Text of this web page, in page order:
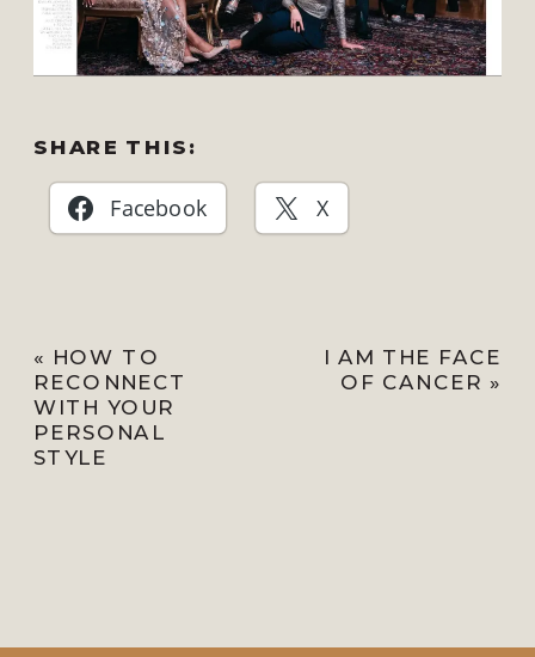
SHARE THIS:
Facebook X
I AM THE FACE
OF CANCER »
« HOW TO
RECONNECT
WITH YOUR
PERSONAL
STYLE